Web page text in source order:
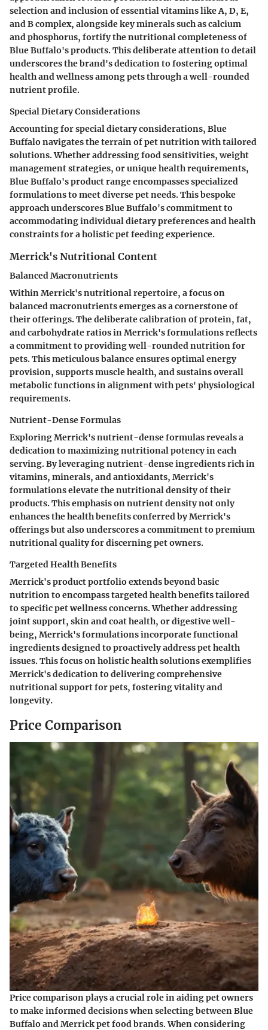
selection and inclusion of essential vitamins like A, D, E,
and B complex, alongside key minerals such as calcium
and phosphorus, fortify the nutritional completeness of
Blue Buffalo's products. This deliberate attention to detail
underscores the brand's dedication to fostering optimal
health and wellness among pets through a well-rounded
nutrient profile.
Special Dietary Considerations
Accounting for special dietary considerations, Blue
Buffalo navigates the terrain of pet nutrition with tailored
solutions. Whether addressing food sensitivities, weight
management strategies, or unique health requirements,
Blue Buffalo's product range encompasses specialized
formulations to meet diverse pet needs. This bespoke
approach underscores Blue Buffalo's commitment to
accommodating individual dietary preferences and health
constraints for a holistic pet feeding experience.
Merrick's Nutritional Content
Balanced Macronutrients
Within Merrick's nutritional repertoire, a focus on
balanced macronutrients emerges as a cornerstone of
their offerings. The deliberate calibration of protein, fat,
and carbohydrate ratios in Merrick's formulations reflects
a commitment to providing well-rounded nutrition for
pets. This meticulous balance ensures optimal energy
provision, supports muscle health, and sustains overall
metabolic functions in alignment with pets' physiological
requirements.
Nutrient-Dense Formulas
Exploring Merrick's nutrient-dense formulas reveals a
dedication to maximizing nutritional potency in each
serving. By leveraging nutrient-dense ingredients rich in
vitamins, minerals, and antioxidants, Merrick's
formulations elevate the nutritional density of their
products. This emphasis on nutrient density not only
enhances the health benefits conferred by Merrick's
offerings but also underscores a commitment to premium
nutritional quality for discerning pet owners.
Targeted Health Benefits
Merrick's product portfolio extends beyond basic
nutrition to encompass targeted health benefits tailored
to specific pet wellness concerns. Whether addressing
joint support, skin and coat health, or digestive well-
being, Merrick's formulations incorporate functional
ingredients designed to proactively address pet health
issues. This focus on holistic health solutions exemplifies
Merrick's dedication to delivering comprehensive
nutritional support for pets, fostering vitality and
longevity.
Price Comparison
Price comparison plays a crucial role in aiding pet owners
to make informed decisions when selecting between Blue
Buffalo and Merrick pet food brands. When considering